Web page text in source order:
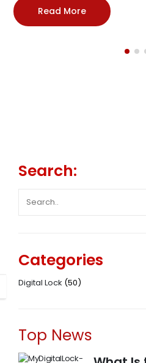
Read More
Search:
Categories
Digital Lock (50)
Top News